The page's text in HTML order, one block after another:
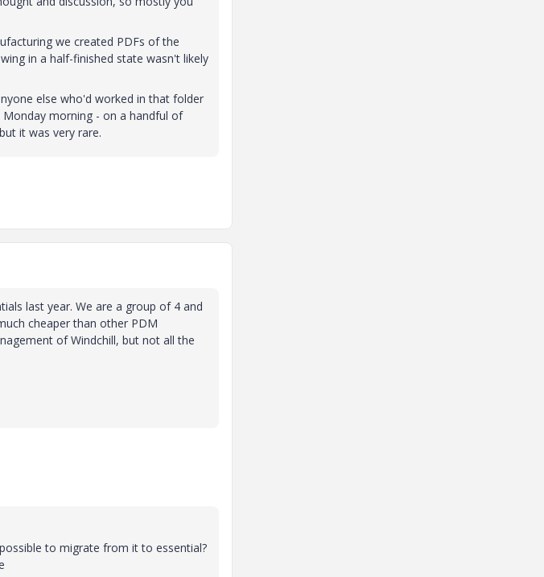
we created PDFs of the
in a half-finished state wasn't likely
else who'd worked in that folder
morning - on a handful of
it was very rare.
last year. We are a group of 4 and
cheaper than other PDM
of Windchill, but not all the
to migrate from it to essential?